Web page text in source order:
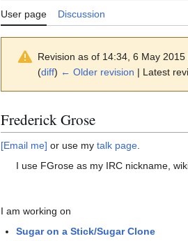
User page Discussion
Revision as of 14:34, 6 May 2015
(diff) ← Older revision | Latest
Frederick Grose
[Email me] or use my talk page
I use FGrose as my IRC nickname,
I am working on
Sugar on a Stick/Sugar Clone